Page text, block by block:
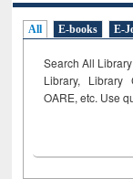
All E-books E-
Search All
Library, Library
OARE, etc. Use